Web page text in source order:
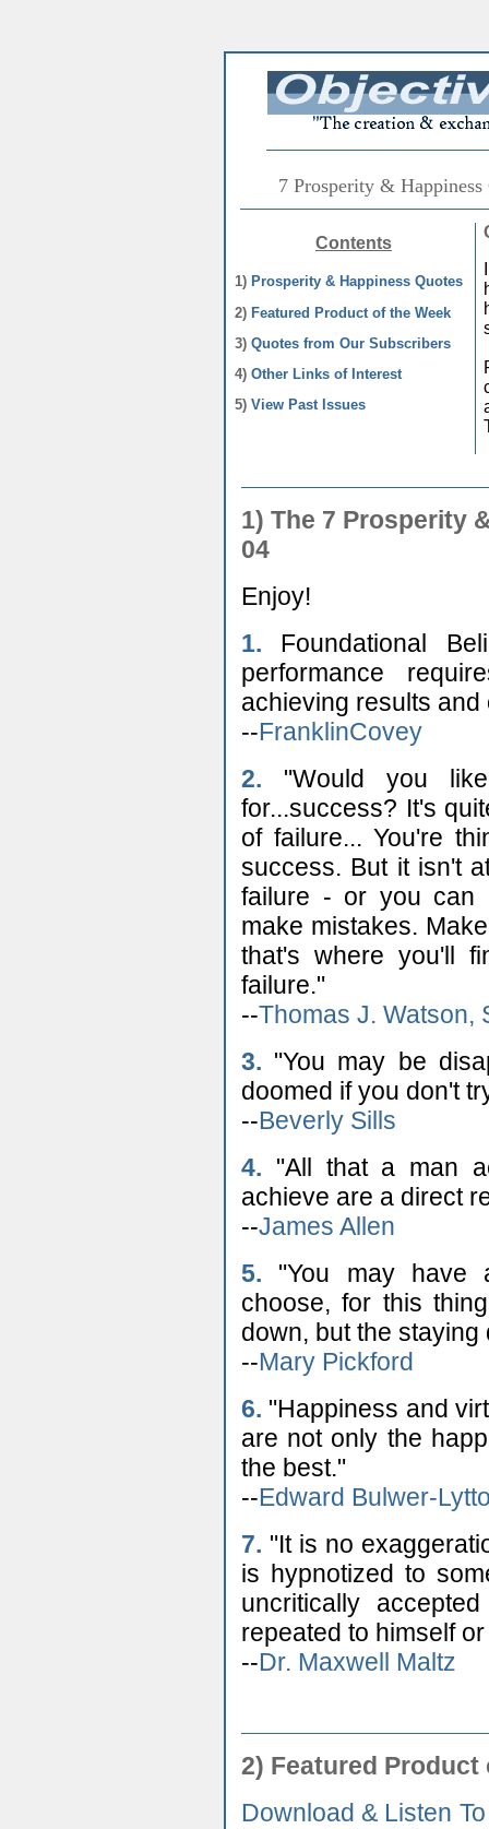
7 Prosperity &
Contents
1) Prosperity & Happiness Quotes
2) Featured Product of the Week
3) Quotes from Our Subscribers
4) Other Links of Interest
5) View Past Issues
1) The 7 Prosperity
04
Enjoy!
1. Foundational
performance
achieving results and
--FranklinCovey
2. "Would you
for...success? It's
of failure... You're
success. But it isn't
failure - or you can
make mistakes.
that's where you'll
failure."
--Thomas J. Watson,
3. "You may be
doomed if you don't
--Beverly Sills
4. "All that a man
achieve are a direct
--James Allen
5. "You may have
choose, for this
down, but the staying
--Mary Pickford
6. "Happiness and
are not only the
the best."
--Edward Bulwer-
7. "It is no
is hypnotized to
uncritically
repeated to himself
--Dr. Maxwell Maltz
2) Featured Product
Download & Listen